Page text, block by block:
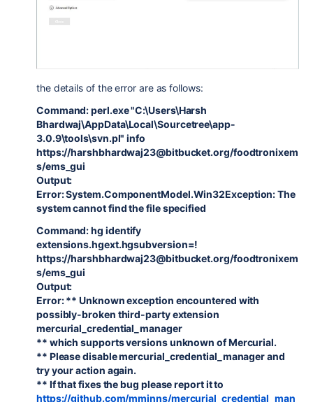
the details of the error are as follows:
Command: perl.exe "C:\Users\Harsh
Bhardwaj\AppData\Local\Sourcetree\app-
3.0.9\tools\svn.pl" info
https://harshbhardwaj23@bitbucket.org/foodtronixem
s/ems_gui
Output:
Error: System.ComponentModel.Win32Exception: The
system cannot find the file specified
Command: hg identify
extensions.hgext.hgsubversion=!
https://harshbhardwaj23@bitbucket.org/foodtronixem
s/ems_gui
Output:
Error: ** Unknown exception encountered with
possibly-broken third-party extension
mercurial_credential_manager
** which supports versions unknown of Mercurial.
** Please disable mercurial_credential_manager and
try your action again.
** If that fixes the bug please report it to
https://github.com/mminns/mercurial_credential_man